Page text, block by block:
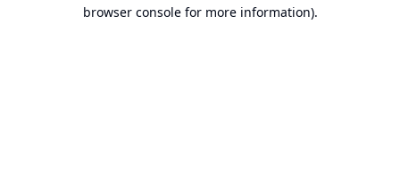
browser console for more information).